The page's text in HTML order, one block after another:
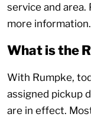
service and area.
more information.
What is the
With Rumpke,
assigned pickup
are in effect.